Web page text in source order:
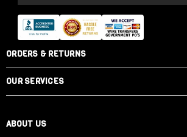
ORDERS & RETURNS
OUR SERVICES
ABOUT US